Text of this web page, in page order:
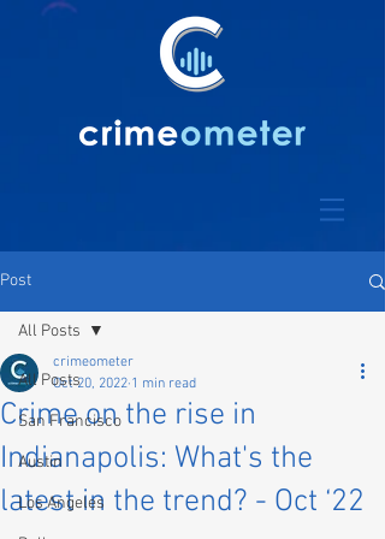
Post
All Posts
San Francisco
Austin
Los Angeles
All Posts
Crime on the rise in
Indianapolis: What's the
latest in the trend? - Oct ‘22
crimeometer
Oct 20, 2022 1 min read